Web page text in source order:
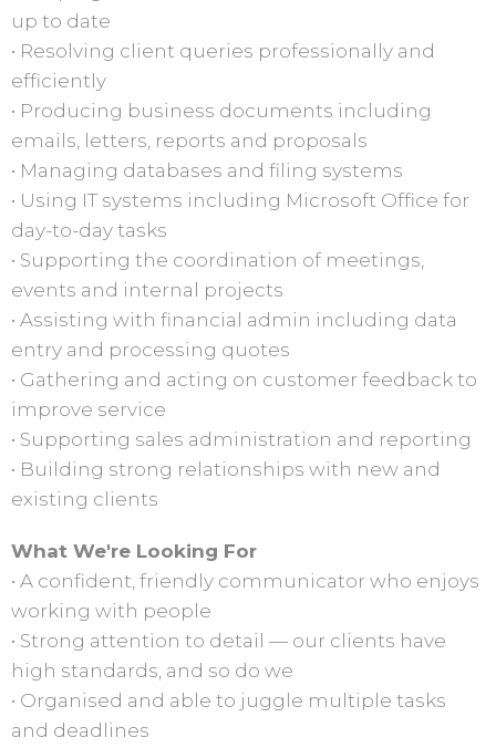
up to date
• Resolving client queries professionally and
efficiently
• Producing business documents including
emails, letters, reports and proposals
• Managing databases and filing systems
• Using IT systems including Microsoft Office for
day-to-day tasks
• Supporting the coordination of meetings,
events and internal projects
• Assisting with financial admin including data
entry and processing quotes
• Gathering and acting on customer feedback to
improve service
• Supporting sales administration and reporting
• Building strong relationships with new and
existing clients
What We're Looking For
• A confident, friendly communicator who enjoys
working with people
• Strong attention to detail — our clients have
high standards, and so do we
• Organised and able to juggle multiple tasks
and deadlines